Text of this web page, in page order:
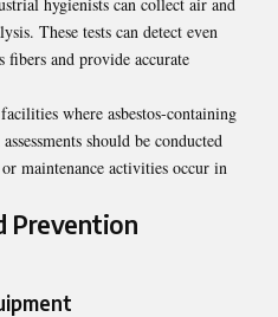
hygienists can collect air and
These tests can detect even
fibers and provide accurate
where asbestos-containing
should be conducted
maintenance activities occur in
Prevention